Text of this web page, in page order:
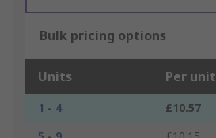
Bulk pricing options
Units Per unit
1 - 4
£10.57